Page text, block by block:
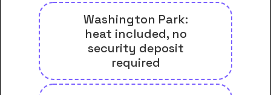
Washington Park:
heat included, no
security deposit
required